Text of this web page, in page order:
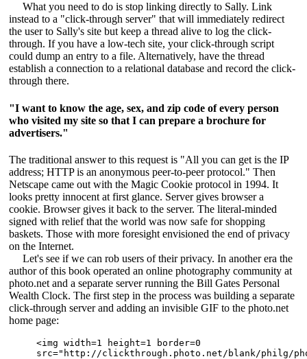
What you need to do is stop linking directly to Sally. Link
instead to a "click-through server" that will immediately redirect
the user to Sally's site but keep a thread alive to log the click-
through. If you have a low-tech site, your click-through script
could dump an entry to a file. Alternatively, have the thread
establish a connection to a relational database and record the click-
through there.
"I want to know the age, sex, and zip code of every person
who visited my site so that I can prepare a brochure for
advertisers."
The traditional answer to this request is "All you can get is the IP
address; HTTP is an anonymous peer-to-peer protocol." Then
Netscape came out with the Magic Cookie protocol in 1994. It
looks pretty innocent at first glance. Server gives browser a
cookie. Browser gives it back to the server. The literal-minded
signed with relief that the world was now safe for shopping
baskets. Those with more foresight envisioned the end of privacy
on the Internet.
Let's see if we can rob users of their privacy. In another era the
author of this book operated an online photography community at
photo.net and a separate server running the Bill Gates Personal
Wealth Clock. The first step in the process was building a separate
click-through server and adding an invisible GIF to the photo.net
home page:
<img width=1 height=1 border=0
src="http://clickthrough.photo.net/blank/philg/